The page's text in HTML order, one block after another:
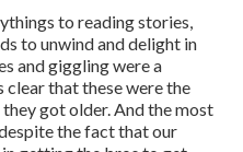
to reading stories,
to unwind and delight in
and giggling were a
clear that these were the
got older. And the most
the fact that our